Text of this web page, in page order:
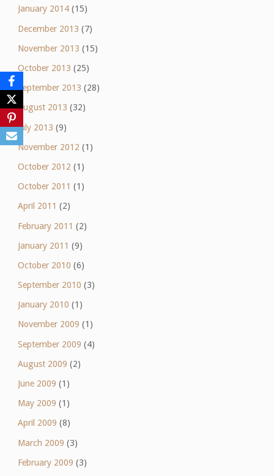
January 2014(15)
December 2013 (7)
November 2013 (15)
October 2013 (25)
September 2013 (28)
August 2013 (32)
July 2013 (9)
November 2012 (1)
October 2012 (1)
October 2011 (1)
April 2011 (2)
February 2011 (2)
January 2011 (9)
October 2010 (6)
September 2010 (3)
January 2010 (1)
November 2009 (1)
September 2009 (4)
August 2009 (2)
June 2009 (1)
May 2009 (1)
April 2009 (8)
March 2009 (3)
February 2009 (3)